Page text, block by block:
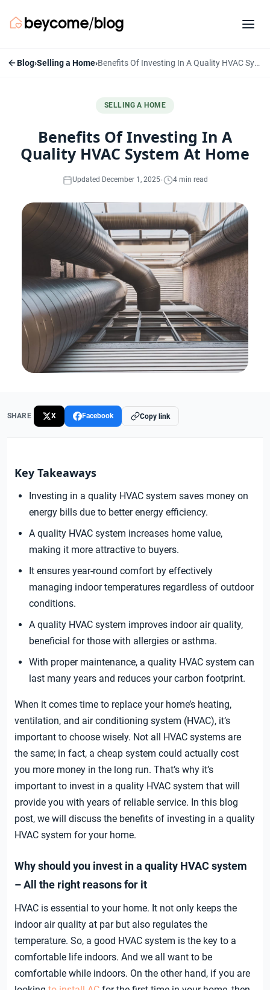
Blog›Selling a Home› Benefits Of Investing In A Quality HVAC System At Home
SELLING A HOME
Benefits Of Investing In A
Quality HVAC System At Home
Updated December 1, 2025· 4 min read
SHARE X Facebook Copy link
Key Takeaways
Investing in a quality HVAC system saves money on
energy bills due to better energy efficiency.
A quality HVAC system increases home value,
making it more attractive to buyers.
It ensures year-round comfort by effectively
managing indoor temperatures regardless of outdoor
conditions.
A quality HVAC system improves indoor air quality,
beneficial for those with allergies or asthma.
With proper maintenance, a quality HVAC system can
last many years and reduces your carbon footprint.
When it comes time to replace your home’s heating,
ventilation, and air conditioning system (HVAC), it’s
important to choose wisely. Not all HVAC systems are
the same; in fact, a cheap system could actually cost
you more money in the long run. That’s why it’s
important to invest in a quality HVAC system that will
provide you with years of reliable service. In this blog
post, we will discuss the benefits of investing in a quality
HVAC system for your home.
Why should you invest in a quality HVAC system
– All the right reasons for it
HVAC is essential to your home. It not only keeps the
indoor air quality at par but also regulates the
temperature. So, a good HVAC system is the key to a
comfortable life indoors. And we all want to be
comfortable while indoors. On the other hand, if you are